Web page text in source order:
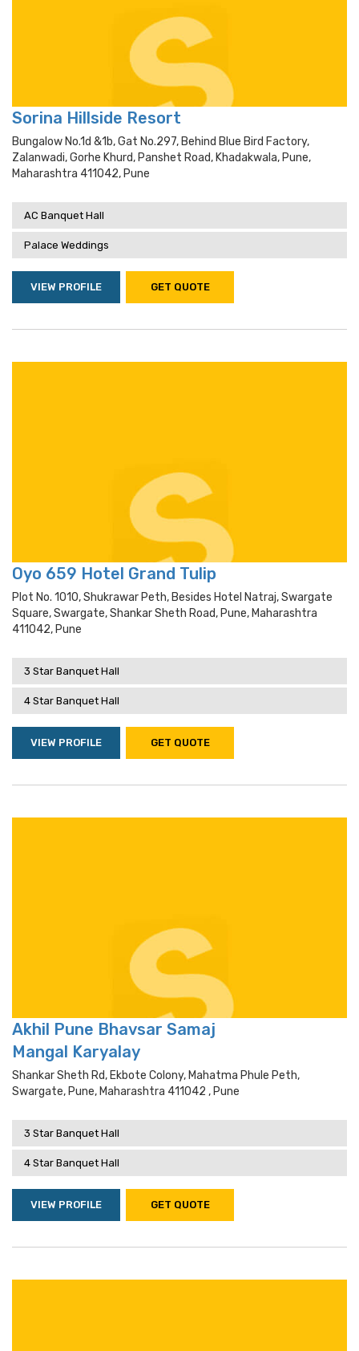
Sorina Hillside Resort
Bungalow No.1d &1b, Gat No.297, Behind Blue Bird Factory,
Zalanwadi, Gorhe Khurd, Panshet Road, Khadakwala, Pune,
Maharashtra 411042, Pune
AC Banquet Hall
Palace Weddings
VIEW PROFILE GET QUOTE
Oyo 659 Hotel Grand Tulip
Plot No. 1010, Shukrawar Peth, Besides Hotel Natraj, Swargate
Square, Swargate, Shankar Sheth Road, Pune, Maharashtra
411042, Pune
3 Star Banquet Hall
4 Star Banquet Hall
VIEW PROFILE GET QUOTE
Akhil Pune Bhavsar Samaj
Mangal Karyalay
Shankar Sheth Rd, Ekbote Colony, Mahatma Phule Peth,
Swargate, Pune, Maharashtra 411042 , Pune
3 Star Banquet Hall
4 Star Banquet Hall
VIEW PROFILE GET QUOTE